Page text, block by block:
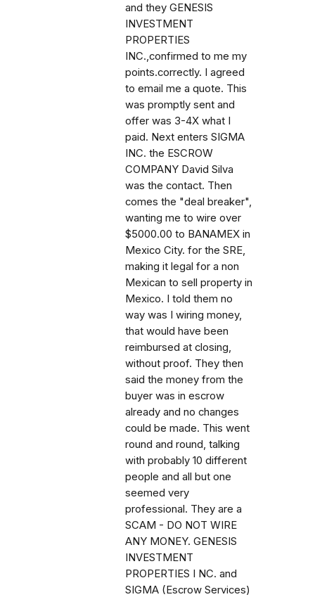
and they GENESIS
INVESTMENT
PROPERTIES
INC.,confirmed to me my
points.correctly. I agreed
to email me a quote. This
was promptly sent and
offer was 3-4X what I
paid. Next enters SIGMA
INC. the ESCROW
COMPANY David Silva
was the contact. Then
comes the "deal breaker",
wanting me to wire over
$5000.00 to BANAMEX in
Mexico City. for the SRE,
making it legal for a non
Mexican to sell property in
Mexico. I told them no
way was I wiring money,
that would have been
reimbursed at closing,
without proof. They then
said the money from the
buyer was in escrow
already and no changes
could be made. This went
round and round, talking
with probably 10 different
people and all but one
seemed very
professional. They are a
SCAM - DO NOT WIRE
ANY MONEY. GENESIS
INVESTMENT
PROPERTIES I NC. and
SIGMA (Escrow Services)